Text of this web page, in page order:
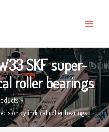
MENU
SKF super-
roller bearings
cylindrical roller bearings